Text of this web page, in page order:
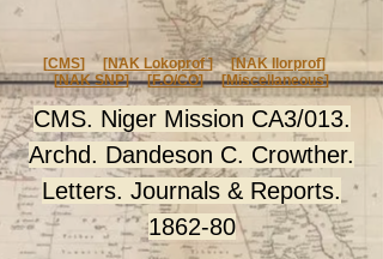
CMS. Niger Mission CA3/013.
Archd. Dandeson C. Crowther.
Letters. Journals & Reports.
1862-80
[CMS] [NAK Lokoprof] [NAK Ilorprof]
[NAK SNP] [F.O/CO] [Miscellaneous]